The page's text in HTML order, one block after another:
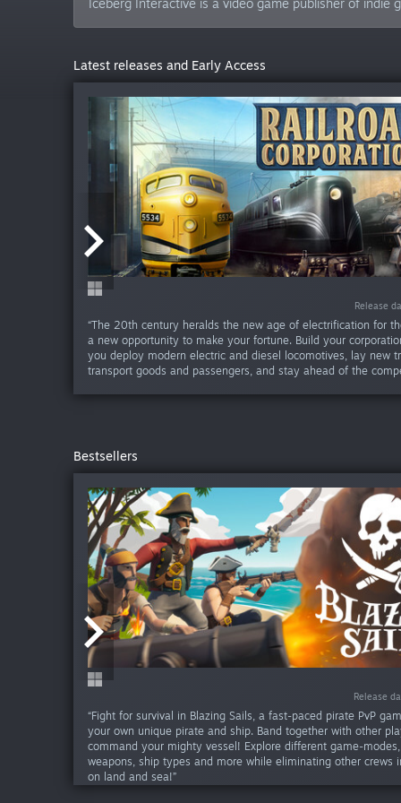
Iceberg Interactive is a video game publisher of
Latest releases and Early Access
Release
“The 20th century heralds the new age of electrification for
a new opportunity to make your fortune. Build your
you deploy modern electric and diesel locomotives, lay new
transport goods and passengers, and stay ahead of the
Release
Release
Release
Release
Release
Release
Bestsellers
Release
“Fight for survival in Blazing Sails, a fast-paced pirate PvP
your own unique pirate and ship. Band together with other
command your mighty vessel! Explore different game-
weapons, ship types and more while eliminating other crews
on land and sea!”
Release
Release
Release
Release
Release
Release